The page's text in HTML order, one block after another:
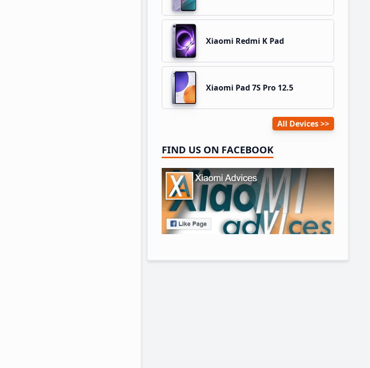
Xiaomi Redmi K Pad
Xiaomi Pad 7S Pro 12.5
All Devices
FIND US ON FACEBOOK